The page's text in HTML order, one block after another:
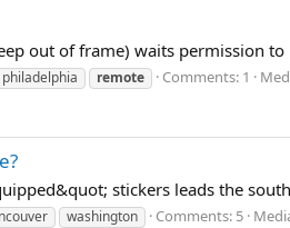
out of frame) waits permission to
philadelphia remote Comments: 1
stickers leads the
washington Comments: 5